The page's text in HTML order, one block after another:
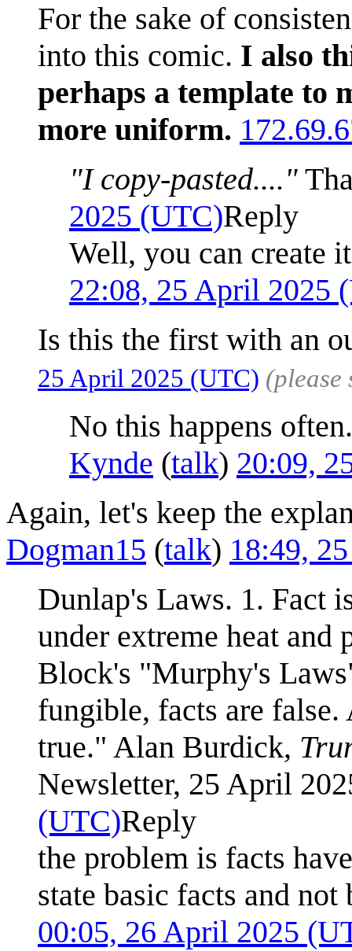
For the sake of
into this comic. I also
perhaps a template to
more uniform.
"I copy-pasted...."
2025 (UTC)Reply
Well, you can create
22:08, 25 April 2025
Is this the first with an
25 April 2025 (UTC) (please
No this happens
Kynde (talk) 20:09,
Again, let's keep the
Dogman15 (talk) 18:49,
Dunlap's Laws. 1. Fact
under extreme heat and
Block's "Murphy's
fungible, facts are
true." Alan Burdick,
Newsletter, 25 April
(UTC)Reply
the problem is facts
state basic facts and
00:05, 26 April 2025